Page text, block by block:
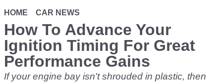
HOME CAR NEWS
How To Advance Your
Ignition Timing For Great
Performance Gains
If your engine bay isn't shrouded in plastic, then